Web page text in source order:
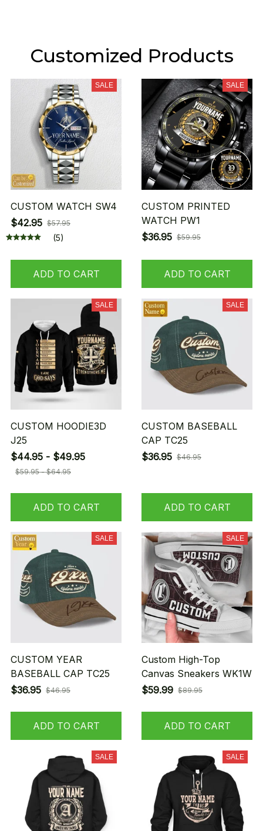
Customized Products
SALE
CUSTOM WATCH SW4
$42.95 $57.95
(5)
ADD TO CART
SALE
CUSTOM PRINTED
WATCH PW1
$36.95 $59.95
ADD TO CART
SALE
CUSTOM HOODIE3D
J25
$44.95 - $49.95
$59.95 - $64.95
ADD TO CART
SALE
CUSTOM BASEBALL
CAP TC25
$36.95 $46.95
ADD TO CART
SALE
CUSTOM YEAR
BASEBALL CAP TC25
$36.95 $46.95
ADD TO CART
SALE
Custom High-Top
Canvas Sneakers WK1W
$59.99 $89.95
ADD TO CART
SALE SALE